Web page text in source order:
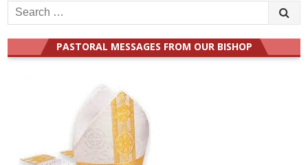
Search
for:
PASTORAL MESSAGES FROM OUR BISHOP